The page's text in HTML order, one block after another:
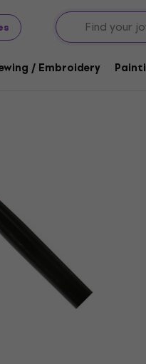
/ Embroidery
Brushes